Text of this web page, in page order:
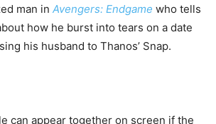
man in Avengers: Endgame who tells
how he burst into tears on a date
his husband to Thanos’ Snap.
can appear together on screen if the